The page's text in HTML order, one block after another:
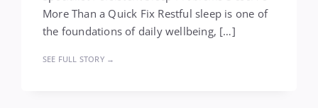
More Than a Quick Fix Restful sleep is one of
the foundations of daily wellbeing, […]
SEE FULL STORY →